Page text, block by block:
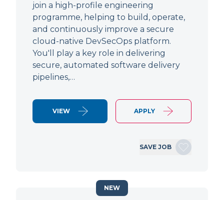
join a high-profile engineering
programme, helping to build, operate,
and continuously improve a secure
cloud-native DevSecOps platform.
You'll play a key role in delivering
secure, automated software delivery
pipelines,…
VIEW APPLY
SAVE JOB
NEW